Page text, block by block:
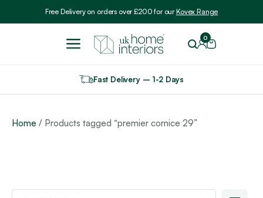
Free Delivery on orders over £200 for ourKovex Range
0
Fast Delivery – 1-2 Days
Home / Products tagged “premier cornice 29”